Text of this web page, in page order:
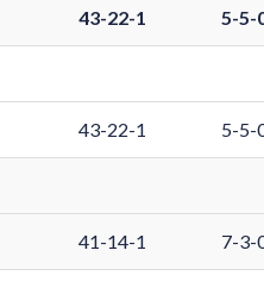
43-22-1 5-5-
43-22-1 5-5-
41-14-1 7-3-